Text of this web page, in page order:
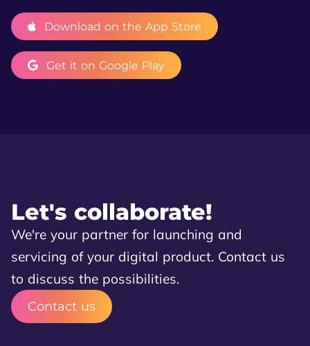
Download on the App Store
Get it on Google Play
Let's collaborate!
We're your partner for launching and
servicing of your digital product. Contact us
to discuss the possibilities.
Contact us